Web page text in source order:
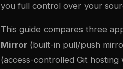
you full control over your
This guide compares three
Mirror (built-in pull/push
(access-controlled Git